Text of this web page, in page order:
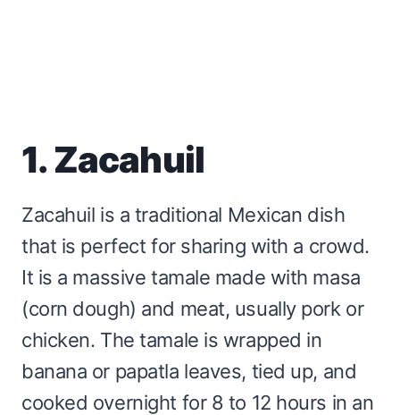
1. Zacahuil
Zacahuil is a traditional Mexican dish
that is perfect for sharing with a crowd.
It is a massive tamale made with masa
(corn dough) and meat, usually pork or
chicken. The tamale is wrapped in
banana or papatla leaves, tied up, and
cooked overnight for 8 to 12 hours in an